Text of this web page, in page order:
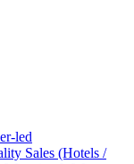
led
Sales (Hotels /